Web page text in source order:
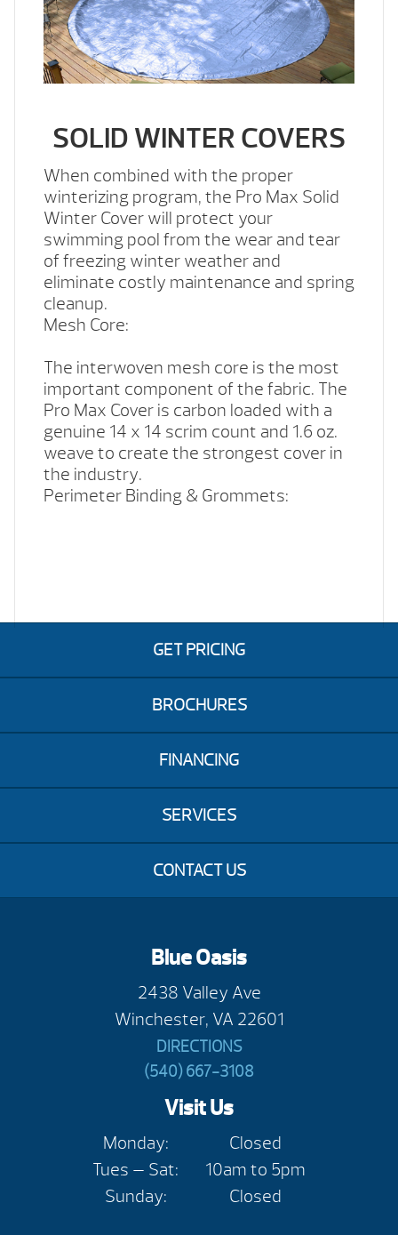
SOLID WINTER COVERS
When combined with the proper
winterizing program, the Pro Max Solid
Winter Cover will protect your
swimming pool from the wear and tear
of freezing winter weather and
eliminate costly maintenance and spring
cleanup.
Mesh Core:
The interwoven mesh core is the most
important component of the fabric. The
Pro Max Cover is carbon loaded with a
genuine 14 x 14 scrim count and 1.6 oz.
weave to create the strongest cover in
the industry.
Perimeter Binding & Grommets:
GET PRICING
BROCHURES
FINANCING
SERVICES
CONTACT US
Blue Oasis
2438 Valley Ave
Winchester, VA 22601
DIRECTIONS
(540) 667-3108
Visit Us
Monday:
Closed
Tues — Sat:
10am to 5pm
Sunday:
Closed